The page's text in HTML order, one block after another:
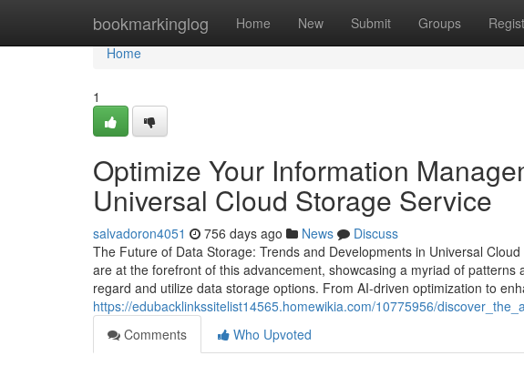
bookmarkinglog Home New Submit Groups
Home
Home
1
Optimize Your Information
Universal Cloud Storage Service
salvadoron4051 756 days ago News
Discuss
The Future of Data Storage: Trends and Developments in Universal
are at the forefront of this advancement, showcasing a myriad of
regard and utilize data storage options. From AI-driven optimization to
https://edubacklinkssitelist14565.homewikia.com/10775956/
Comments
Who Upvoted